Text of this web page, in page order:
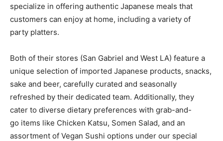
specialize in offering authentic Japanese meals that
customers can enjoy at home, including a variety of
party platters.
Both of their stores (San Gabriel and West LA) feature a
unique selection of imported Japanese products, snacks,
sake and beer, carefully curated and seasonally
refreshed by their dedicated team. Additionally, they
cater to diverse dietary preferences with grab-and-
go items like Chicken Katsu, Somen Salad, and an
assortment of Vegan Sushi options under our special